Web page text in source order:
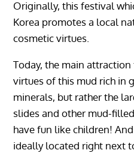
Originally, this festival
Korea promotes a local
cosmetic virtues.
Today, the main
virtues of this mud rich in
minerals, but rather the
slides and other mud-
have fun like children!
ideally located right next